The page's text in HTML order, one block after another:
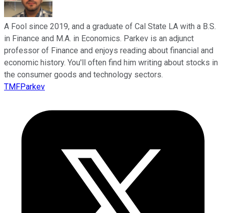
A Fool since 2019, and a graduate of Cal State LA with a B.S.
in Finance and M.A. in Economics. Parkev is an adjunct
professor of Finance and enjoys reading about financial and
economic history. You'll often find him writing about stocks in
the consumer goods and technology sectors.
TMFParkev